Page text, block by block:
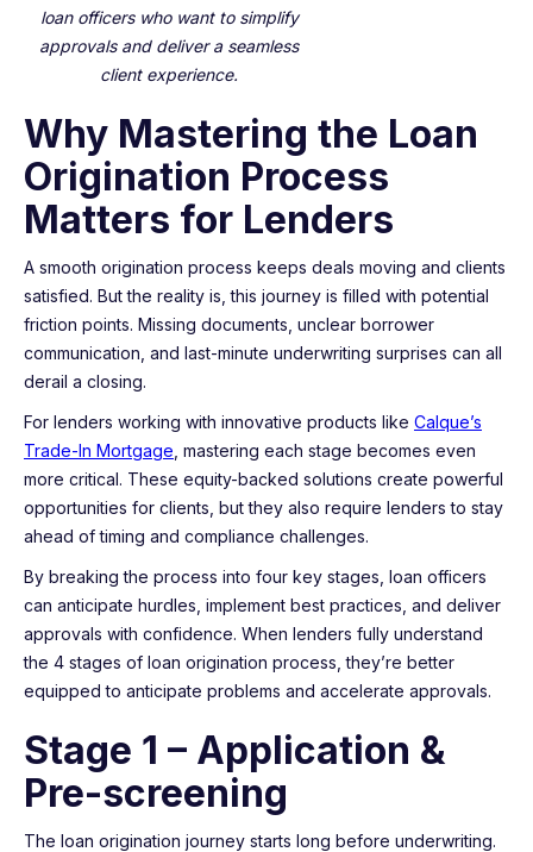
loan officers who want to simplify
approvals and deliver a seamless
client experience.
Why Mastering the Loan
Origination Process
Matters for Lenders
A smooth origination process keeps deals moving and clients
satisfied. But the reality is, this journey is filled with potential
friction points. Missing documents, unclear borrower
communication, and last-minute underwriting surprises can all
derail a closing.
For lenders working with innovative products like Calque’s
Trade-In Mortgage , mastering each stage becomes even
more critical. These equity-backed solutions create powerful
opportunities for clients, but they also require lenders to stay
ahead of timing and compliance challenges.
By breaking the process into four key stages, loan officers
can anticipate hurdles, implement best practices, and deliver
approvals with confidence. When lenders fully understand
the 4 stages of loan origination process, they’re better
equipped to anticipate problems and accelerate approvals.
Stage 1 – Application &
Pre-screening
The loan origination journey starts long before underwriting.